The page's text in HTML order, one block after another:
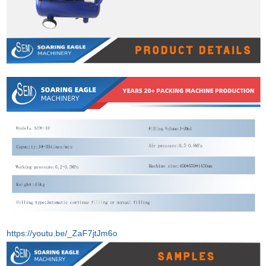
https://youtu.be/_ZaF7jtJm6o